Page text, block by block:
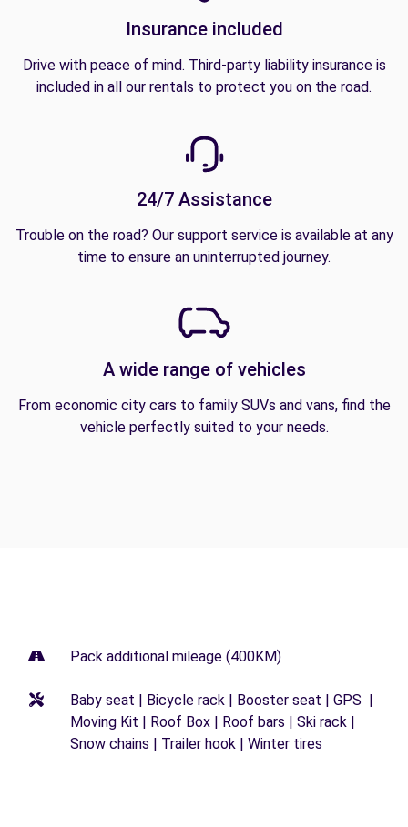
Insurance included
Drive with peace of mind. Third-party liability insurance is
included in all our rentals to protect you on the road.
24/7 Assistance
Trouble on the road? Our support service is available at any
time to ensure an uninterrupted journey.
A wide range of vehicles
From economic city cars to family SUVs and vans, find the
vehicle perfectly suited to your needs.
Pack additional mileage (400KM)
Baby seat | Bicycle rack | Booster seat | GPS |
Moving Kit | Roof Box | Roof bars | Ski rack |
Snow chains | Trailer hook | Winter tires